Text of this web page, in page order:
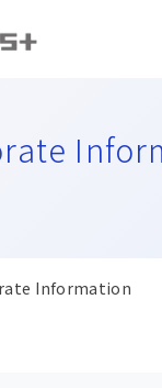
Information